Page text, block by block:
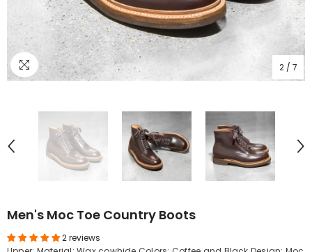
2 / 7
Men's Moc Toe Country Boots
2 reviews